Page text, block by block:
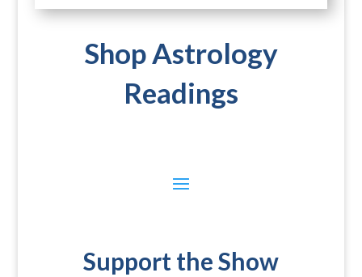
Shop Astrology
Readings
Support the Show